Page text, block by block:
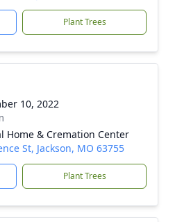
Plant Trees
10, 2022
Home & Cremation Center
St, Jackson, MO 63755
Plant Trees